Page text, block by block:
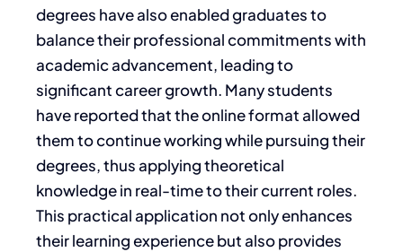
degrees have also enabled graduates to
balance their professional commitments with
academic advancement, leading to
significant career growth. Many students
have reported that the online format allowed
them to continue working while pursuing their
degrees, thus applying theoretical
knowledge in real-time to their current roles.
This practical application not only enhances
their learning experience but also provides